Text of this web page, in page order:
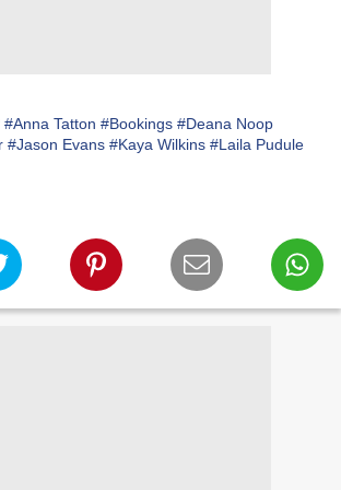
#Anna Tatton #Bookings #Deana Noop
#Jason Evans #Kaya Wilkins #Laila Pudule